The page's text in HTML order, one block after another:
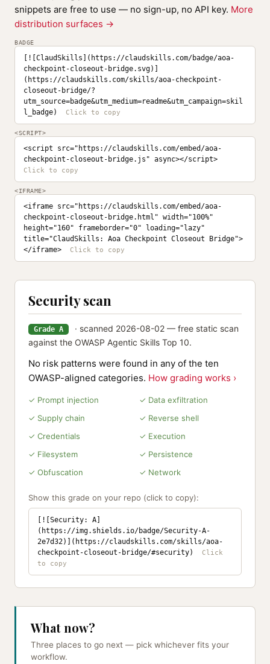
snippets are free to use — no sign-up, no API key. More
distribution surfaces →
BADGE
[![ClaudSkills](https://claudskills.com/badge/aoa-
checkpoint-closeout-bridge.svg)]
(https://claudskills.com/skills/aoa-checkpoint-
closeout-bridge/?
utm_source=badge&utm_medium=readme&utm_campaign=skil
l_badge)
<SCRIPT>
<script src="https://claudskills.com/embed/aoa-
checkpoint-closeout-bridge.js" async></script>
<IFRAME>
<iframe src="https://claudskills.com/embed/aoa-
checkpoint-closeout-bridge.html" width="100%"
height="160" frameborder="0" loading="lazy"
title="ClaudSkills: Aoa Checkpoint Closeout Bridge">
</iframe>
Security scan
Grade A
· scanned 2026-08-02 — free static scan
against the OWASP Agentic Skills Top 10.
No risk patterns were found in any of the ten
OWASP-aligned categories. How grading works ›
✓ Prompt injection
✓ Data exfiltration
✓ Supply chain
✓ Reverse shell
✓ Credentials
✓ Execution
✓ Filesystem
✓ Persistence
✓ Obfuscation
✓ Network
Show this grade on your repo (click to copy):
[![Security: A]
(https://img.shields.io/badge/Security-A-
2e7d32)](https://claudskills.com/skills/aoa-
checkpoint-closeout-bridge/#security)
What now?
Three places to go next — pick whichever fits your
workflow.